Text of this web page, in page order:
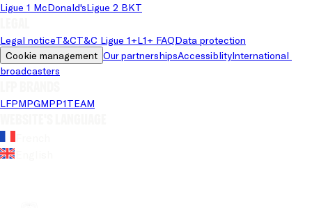
Ligue 1 McDonald'sLigue 2 BKT
Legal noticeT&CT&C Ligue 1+L1+ FAQData protection
Cookie management Our partnershipsAccessiblityInternational
broadcasters
LFPMPGMPP1TEAM